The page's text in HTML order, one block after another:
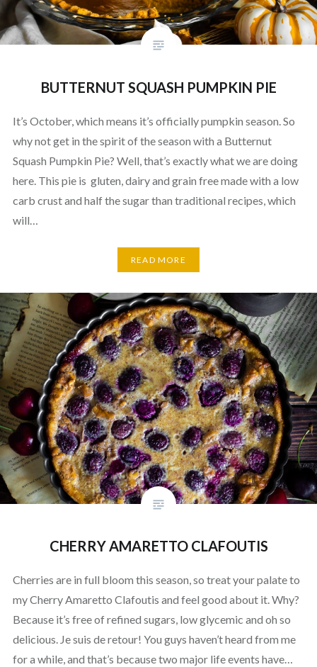
BUTTERNUT SQUASH PUMPKIN PIE
It’s October, which means it’s officially pumpkin season. So
why not get in the spirit of the season with a Butternut
Squash Pumpkin Pie? Well, that’s exactly what we are doing
here. This pie is gluten, dairy and grain free made with a low
carb crust and half the sugar than traditional recipes, which
will…
READ MORE
CHERRY AMARETTO CLAFOUTIS
Cherries are in full bloom this season, so treat your palate to
my Cherry Amaretto Clafoutis and feel good about it. Why?
Because it’s free of refined sugars, low glycemic and oh so
delicious. Je suis de retour! You guys haven’t heard from me
for a while, and that’s because two major life events have…